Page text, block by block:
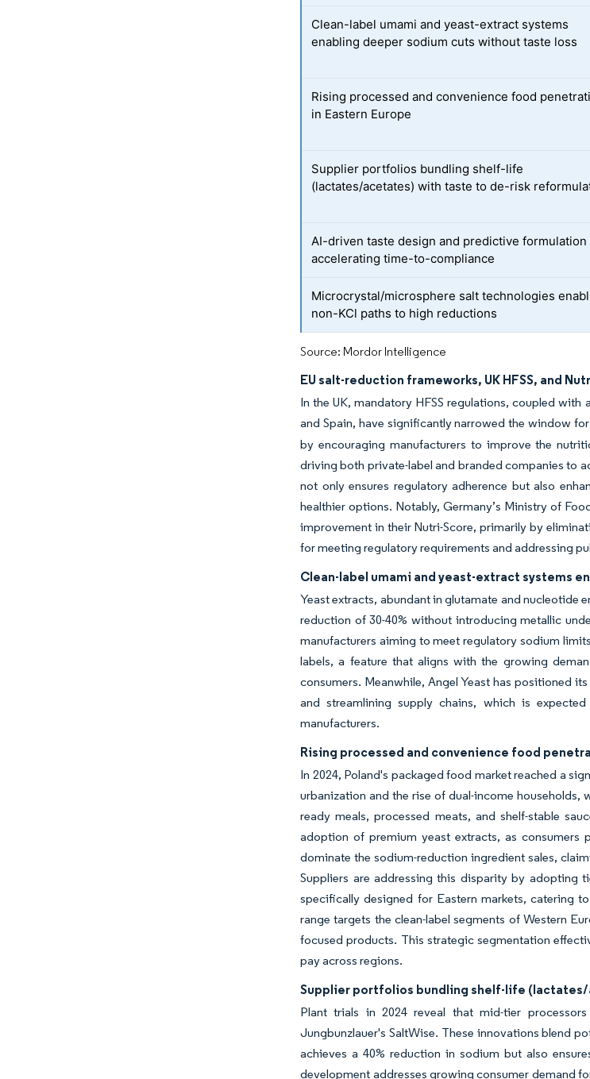
Clean-label umami and yeast-extract systems
enabling deeper sodium cuts without taste loss
Rising processed and convenience food
in Eastern Europe
Supplier portfolios bundling shelf-life
(lactates/acetates) with taste to de-risk
AI-driven taste design and predictive formulation
accelerating time-to-compliance
Microcrystal/microsphere salt technologies
non-KCl paths to high reductions
Source: Mordor Intelligence
EU salt-reduction frameworks, UK HFSS, and
In the UK, mandatory HFSS regulations, coupled
and Spain, have significantly narrowed the window
by encouraging manufacturers to improve the
driving both private-label and branded companies to
not only ensures regulatory adherence but also
healthier options. Notably, Germany’s Ministry of
improvement in their Nutri-Score, primarily by
for meeting regulatory requirements and addressing
Clean-label umami and yeast-extract systems
Yeast extracts, abundant in glutamate and nucleotide
reduction of 30-40% without introducing metallic
manufacturers aiming to meet regulatory sodium
labels, a feature that aligns with the growing
consumers. Meanwhile, Angel Yeast has positioned
and streamlining supply chains, which is
manufacturers.
Rising processed and convenience food
In 2024, Poland's packaged food market reached a
urbanization and the rise of dual-income
ready meals, processed meats, and shelf-stable
adoption of premium yeast extracts, as consumers
dominate the sodium-reduction ingredient sales,
Suppliers are addressing this disparity by adopting
specifically designed for Eastern markets, catering
range targets the clean-label segments of Western
focused products. This strategic segmentation
pay across regions.
Supplier portfolios bundling shelf-life
Plant trials in 2024 reveal that mid-tier
Jungbunzlauer's SaltWise. These innovations blend
achieves a 40% reduction in sodium but also
development addresses growing consumer demand